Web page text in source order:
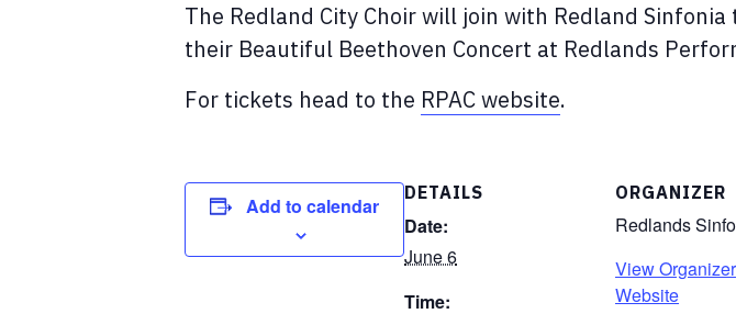
The Redland City Choir will join with Redland
their Beautiful Beethoven Concert at Redlands
For tickets head to the RPAC website.
Add to calendar
DETAILS
Date:
June 6
Time:
ORGANIZER
Redlands
View Organizer
Website